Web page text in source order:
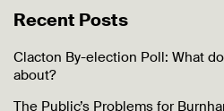
Recent Posts
Clacton By-election Poll: What
about?
The Public’s Problems for